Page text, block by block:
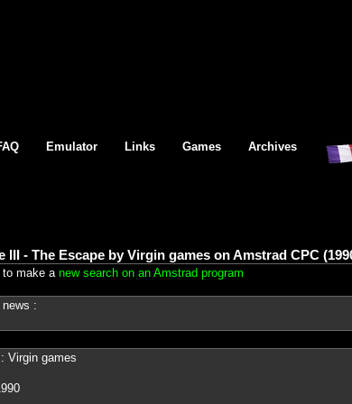
Emulator Links Games Archives
III - The Escape by Virgin games on Amstrad CPC
to make a new search on an Amstrad program
news :
Virgin games